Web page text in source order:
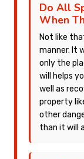
Do All
When
Not like
manner. It
only the
will helps
well as
property
other
than it will